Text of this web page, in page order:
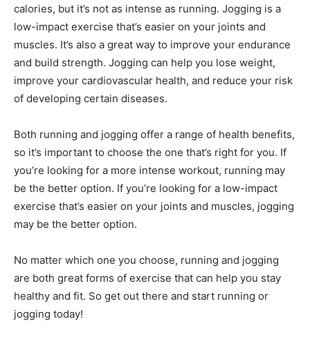
calories, but it’s not as intense as running. Jogging is a
low-impact exercise that’s easier on your joints and
muscles. It’s also a great way to improve your endurance
and build strength. Jogging can help you lose weight,
improve your cardiovascular health, and reduce your risk
of developing certain diseases.
Both running and jogging offer a range of health benefits,
so it’s important to choose the one that’s right for you. If
you’re looking for a more intense workout, running may
be the better option. If you’re looking for a low-impact
exercise that’s easier on your joints and muscles, jogging
may be the better option.
No matter which one you choose, running and jogging
are both great forms of exercise that can help you stay
healthy and fit. So get out there and start running or
jogging today!